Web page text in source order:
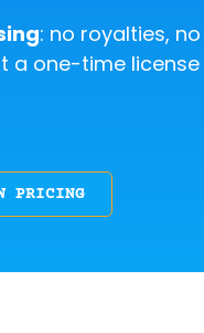
: no royalties, no
a one-time license
PRICING